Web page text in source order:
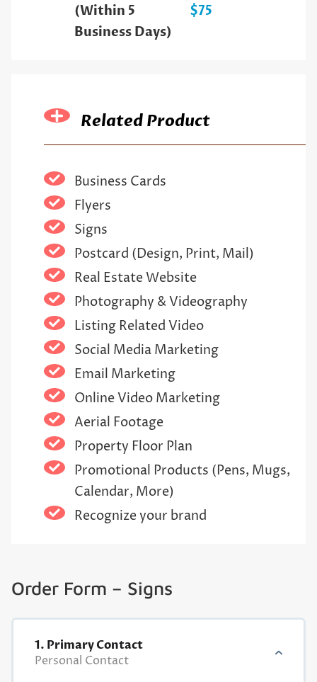
(Within 5
Business Days)
$75
Related Product
Business Cards
Flyers
Signs
Postcard (Design, Print, Mail)
Real Estate Website
Photography & Videography
Listing Related Video
Social Media Marketing
Email Marketing
Online Video Marketing
Aerial Footage
Property Floor Plan
Promotional Products (Pens, Mugs,
Calendar, More)
Recognize your brand
Order Form – Signs
1. Primary Contact
Personal Contact